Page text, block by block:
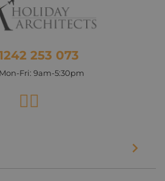
253 073
Fri: 9am-5:30pm
Facebook